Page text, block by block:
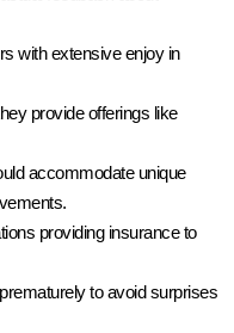
with extensive enjoy in
provide offerings like
accommodate unique
providing insurance to
to avoid surprises